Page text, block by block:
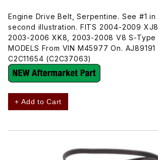
Engine Drive Belt, Serpentine. See #1 in
second illustration. FITS 2004-2009 XJ8,
2003-2006 XK8, 2003-2008 V8 S-Type
MODELS From VIN M45977 On. AJ89191
C2C11654 (C2C37063)
+ Add to Cart